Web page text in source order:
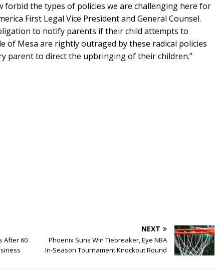
forbid the types of policies we are challenging here for
First Legal Vice President and General Counsel.
to notify parents if their child attempts to
of Mesa are rightly outraged by these radical policies
parent to direct the upbringing of their children.”
After 60
NEXT
Phoenix Suns Win Tiebreaker, Eye NBA
In-Season Tournament Knockout Round